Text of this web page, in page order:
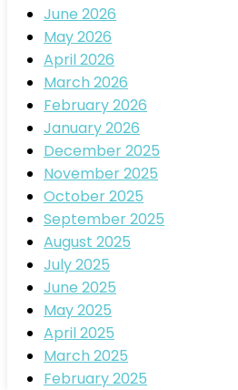
June 2026
May 2026
April 2026
March 2026
February 2026
January 2026
December 2025
November 2025
October 2025
September 2025
August 2025
July 2025
June 2025
May 2025
April 2025
March 2025
February 2025